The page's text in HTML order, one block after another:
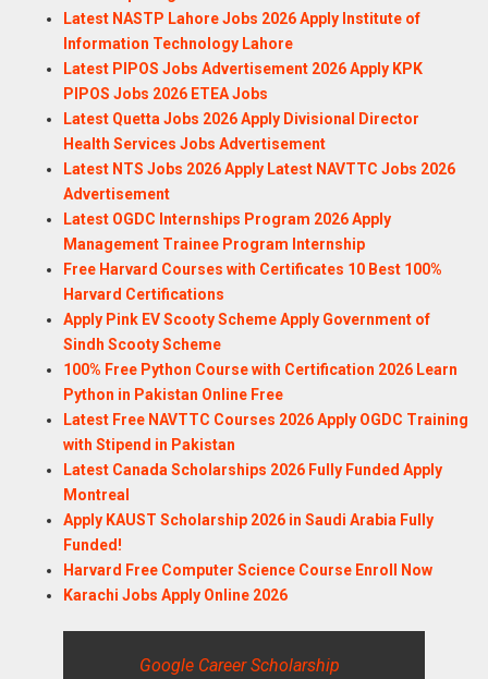
Latest NASTP Lahore Jobs 2026 Apply Institute of
Information Technology Lahore
Latest PIPOS Jobs Advertisement 2026 Apply KPK
PIPOS Jobs 2026 ETEA Jobs
Latest Quetta Jobs 2026 Apply Divisional Director
Health Services Jobs Advertisement
Latest NTS Jobs 2026 Apply Latest NAVTTC Jobs 2026
Advertisement
Latest OGDC Internships Program 2026 Apply
Management Trainee Program Internship
Free Harvard Courses with Certificates 10 Best 100%
Harvard Certifications
Apply Pink EV Scooty Scheme Apply Government of
Sindh Scooty Scheme
100% Free Python Course with Certification 2026 Learn
Python in Pakistan Online Free
Latest Free NAVTTC Courses 2026 Apply OGDC Training
with Stipend in Pakistan
Latest Canada Scholarships 2026 Fully Funded Apply
Montreal
Apply KAUST Scholarship 2026 in Saudi Arabia Fully
Funded!
Harvard Free Computer Science Course Enroll Now
Karachi Jobs Apply Online 2026
Google Career Scholarship